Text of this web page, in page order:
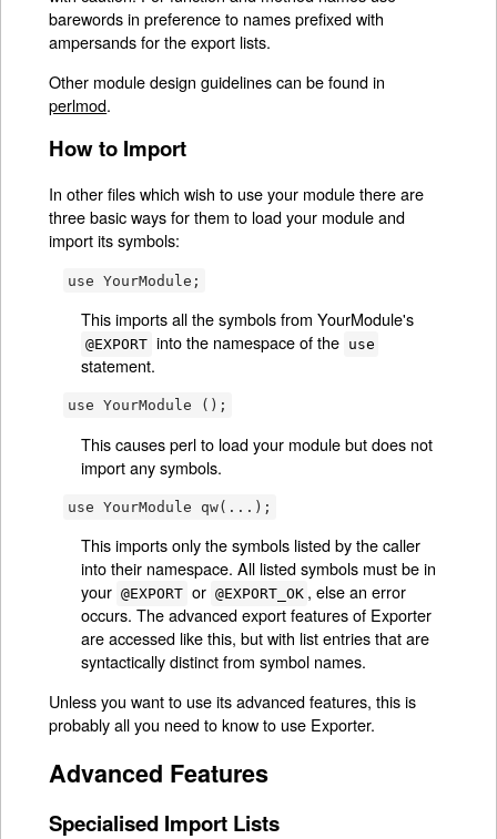
barewords in preference to names prefixed with
ampersands for the export lists.
Other module design guidelines can be found in
perlmod.
How to Import
In other files which wish to use your module there are
three basic ways for them to load your module and
import its symbols:
use YourModule;
This imports all the symbols from YourModule's
@EXPORT into the namespace of the use
statement.
use YourModule ();
This causes perl to load your module but does not
import any symbols.
use YourModule qw(...);
This imports only the symbols listed by the caller
into their namespace. All listed symbols must be in
your @EXPORT or @EXPORT_OK , else an error
occurs. The advanced export features of Exporter
are accessed like this, but with list entries that are
syntactically distinct from symbol names.
Unless you want to use its advanced features, this is
probably all you need to know to use Exporter.
Advanced Features
Specialised Import Lists